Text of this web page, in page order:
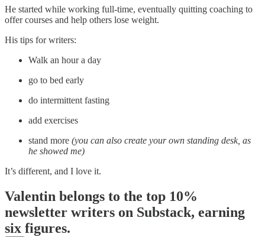
He started while working full-time, eventually quitting coaching to
offer courses and help others lose weight.
His tips for writers:
Walk an hour a day
go to bed early
do intermittent fasting
add exercises
stand more (you can also create your own standing desk, as
he showed me)
It’s different, and I love it.
Valentin belongs to the top 10%
newsletter writers on Substack, earning
six figures.